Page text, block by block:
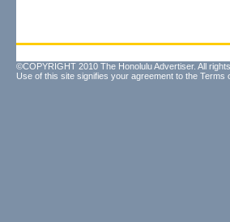
©COPYRIGHT 2010 The Honolulu Advertiser. All
Use of this site signifies your agreement to the Terms